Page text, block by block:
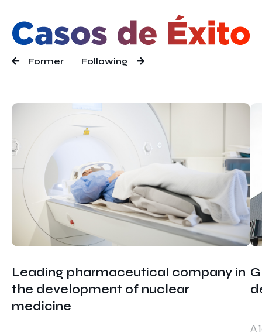
Former Following
Leading pharmaceutical company in
the development of nuclear
medicine
A